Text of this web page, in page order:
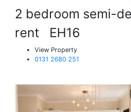
2 bedroom semi-
rent EH16
View Property
0131 2680 251